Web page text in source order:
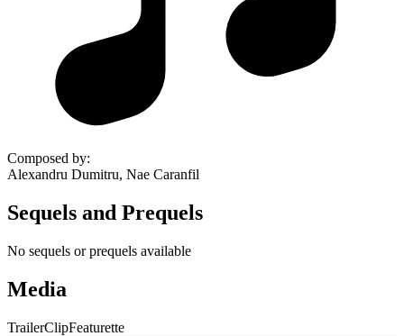
Composed by:
Alexandru Dumitru, Nae Caranfil
Sequels and Prequels
No sequels or prequels available
Media
TrailerClipFeaturette